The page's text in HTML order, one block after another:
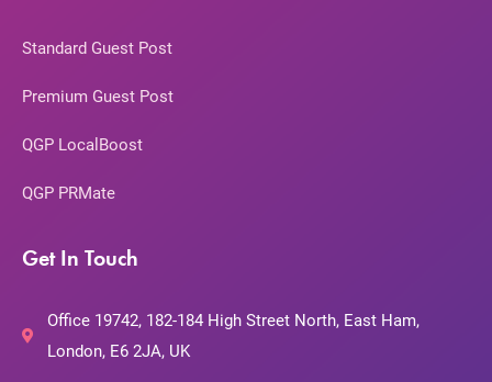
Standard Guest Post
Premium Guest Post
QGP LocalBoost
QGP PRMate
Get In Touch
Office 19742, 182-184 High Street North, East Ham,
London, E6 2JA, UK